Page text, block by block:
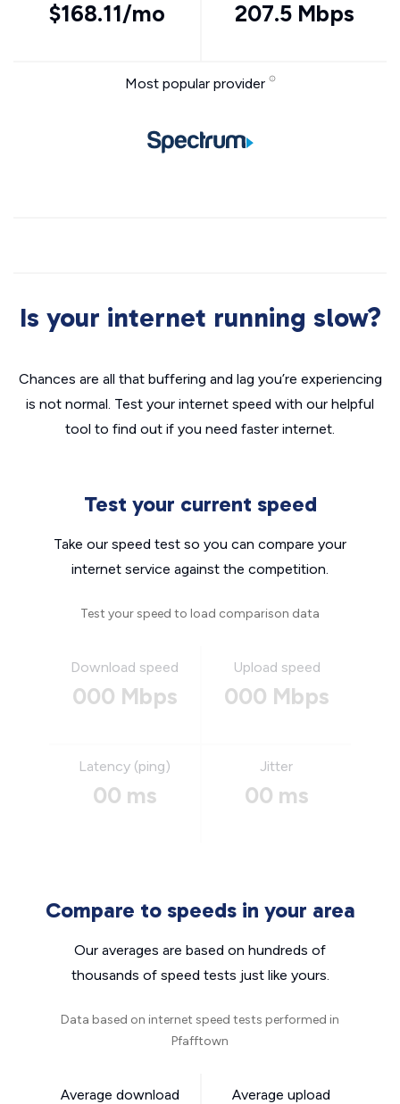
$168.11/mo 207.5 Mbps
Most popular provider
Is your internet running slow?
Chances are all that buffering and lag you’re experiencing
is not normal. Test your internet speed with our helpful
tool to find out if you need faster internet.
Test your current speed
Take our speed test so you can compare your
internet service against the competition.
Test your speed to load comparison data
Download speed
000 Mbps
Upload speed
000 Mbps
Latency (ping)
00 ms
Jitter
00 ms
Compare to speeds in your area
Our averages are based on hundreds of
thousands of speed tests just like yours.
Data based on internet speed tests performed in
Pfafftown
Average download
Average upload